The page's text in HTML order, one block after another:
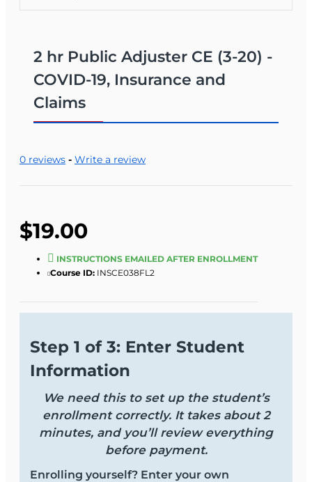
2 hr Public Adjuster CE (3-20) -
COVID-19, Insurance and
Claims
0 reviews - Write a review
$19.00
INSTRUCTIONS EMAILED AFTER ENROLLMENT
Course ID: INSCE038FL2
Step 1 of 3: Enter Student
Information
We need this to set up the student’s
enrollment correctly. It takes about 2
minutes, and you’ll review everything
before payment.
Enrolling yourself? Enter your own